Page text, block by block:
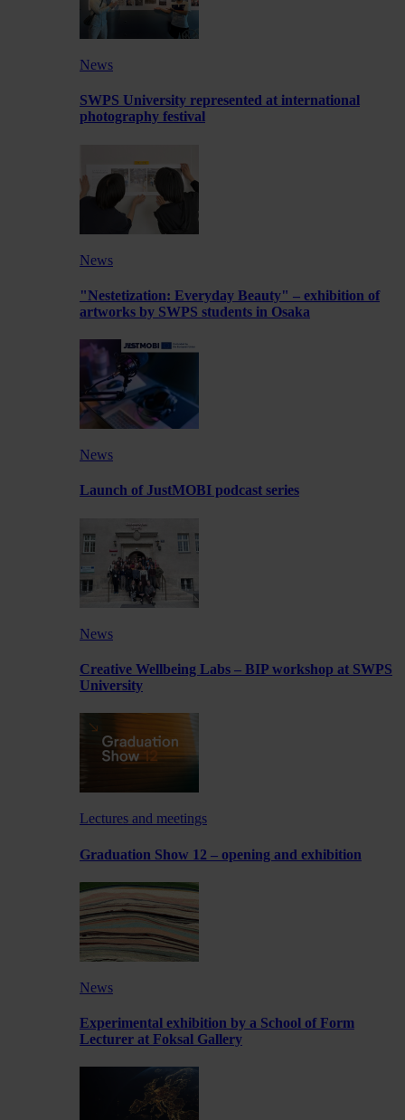
News
SWPS University represented at international
photography festival
News
"Nestetization: Everyday Beauty" – exhibition of
artworks by SWPS students in Osaka
News
Launch of JustMOBI podcast series
News
Creative Wellbeing Labs – BIP workshop at SWPS
University
Lectures and meetings
Graduation Show 12 – opening and exhibition
News
Experimental exhibition by a School of Form
Lecturer at Foksal Gallery